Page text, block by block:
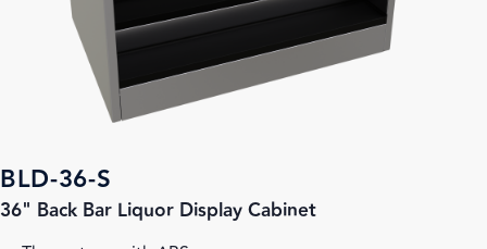
BLD-36-S
36" Back Bar Liquor Display Cabinet